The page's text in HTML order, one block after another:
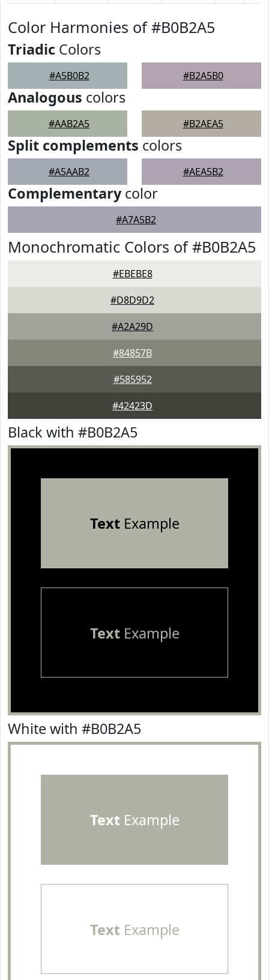
Color Harmonies of #B0B2A5
Triadic Colors
#A5B0B2 #B2A5B0
Analogous colors
#AAB2A5 #B2AEA5
Split complements colors
#A5AAB2 #AEA5B2
Complementarycolor
#A7A5B2
Monochromatic Colors of #B0B2A5
#EBEBE8
#D8D9D2
#A2A29D
#84857B
#585952
#42423D
Black with #B0B2A5
TextExample
TextExample
White with #B0B2A5
TextExample
TextExample